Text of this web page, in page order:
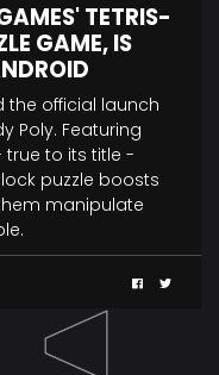
TETRIS-
GAME, IS
the official launch
Poly. Featuring
true to its title -
puzzle boosts
manipulate